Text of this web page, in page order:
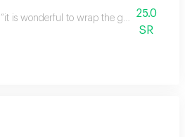
“it is wonderful to wrap the gifts we bring
25.0
SR